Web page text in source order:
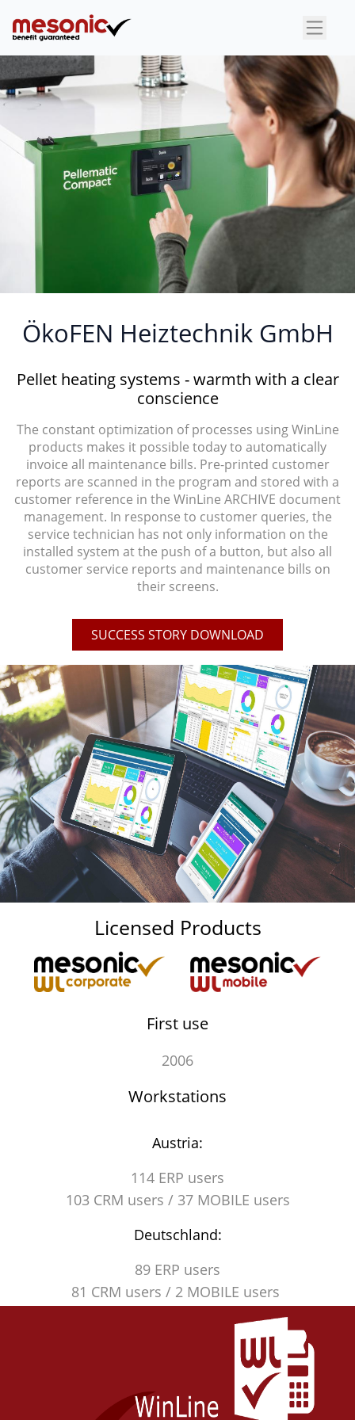
×
ÖkoFEN Heiztechnik GmbH
Pellet heating systems - warmth with a clear
conscience
The constant optimization of processes using WinLine
products makes it possible today to automatically
invoice all maintenance bills. Pre-printed customer
reports are scanned in the program and stored with a
customer reference in the WinLine ARCHIVE document
management. In response to customer queries, the
service technician has not only information on the
installed system at the push of a button, but also all
customer service reports and maintenance bills on
their screens.
SUCCESS STORY DOWNLOAD
Licensed Products
First use
2006
Workstations
Austria:
114 ERP users
103 CRM users / 37 MOBILE users
Deutschland:
89 ERP users
81 CRM users / 2 MOBILE users